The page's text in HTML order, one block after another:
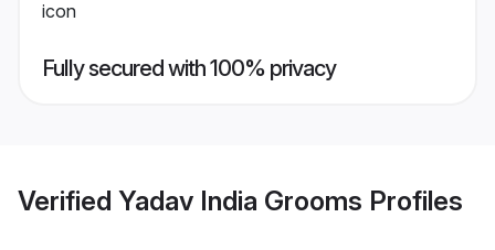
Fully secured with 100% privacy
Verified Yadav India Grooms Profiles